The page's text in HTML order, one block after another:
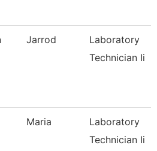
Jarrod
Laboratory
Technician Ii
Maria
Laboratory
Technician Ii